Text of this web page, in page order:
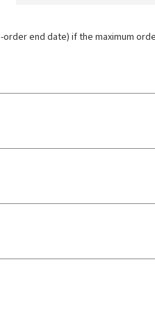
end date) if the maximum